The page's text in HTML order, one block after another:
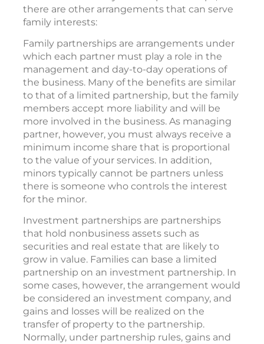
there are other arrangements that can serve
family interests:
Family partnerships are arrangements under
which each partner must play a role in the
management and day-to-day operations of
the business. Many of the benefits are similar
to that of a limited partnership, but the family
members accept more liability and will be
more involved in the business. As managing
partner, however, you must always receive a
minimum income share that is proportional
to the value of your services. In addition,
minors typically cannot be partners unless
there is someone who controls the interest
for the minor.
Investment partnerships are partnerships
that hold nonbusiness assets such as
securities and real estate that are likely to
grow in value. Families can base a limited
partnership on an investment partnership. In
some cases, however, the arrangement would
be considered an investment company, and
gains and losses will be realized on the
transfer of property to the partnership.
Normally, under partnership rules, gains and